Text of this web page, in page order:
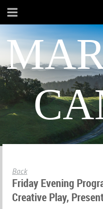
Back
Friday Evening
Creative Play,